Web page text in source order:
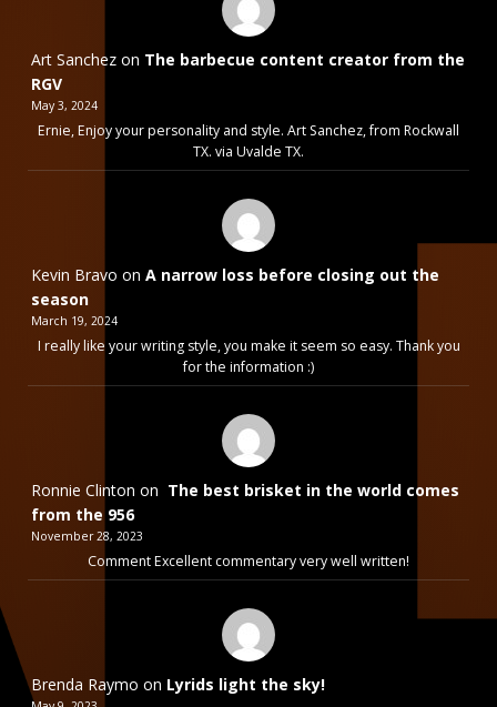
Art Sanchez on The barbecue content creator from the
RGV
May 3, 2024
Ernie, Enjoy your personality and style. Art Sanchez, from Rockwall
TX. via Uvalde TX.
Kevin Bravo on A narrow loss before closing out the
season
March 19, 2024
I really like your writing style, you make it seem so easy. Thank you
for the information :)
Ronnie Clinton on The best brisket in the world comes
from the 956
November 28, 2023
Comment Excellent commentary very well written!
Brenda Raymo on Lyrids light the sky!